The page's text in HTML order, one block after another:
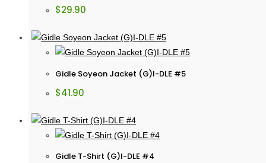
$29.90
Gidle Soyeon Jacket (G)I-DLE #5
$41.90
Gidle T-Shirt (G)I-DLE #4